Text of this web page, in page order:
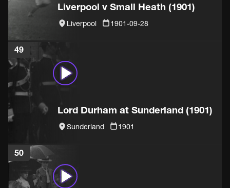
Liverpool v Small Heath (1901)
Liverpool 1901-09-28
49
Lord Durham at Sunderland (1901)
Sunderland 1901
50